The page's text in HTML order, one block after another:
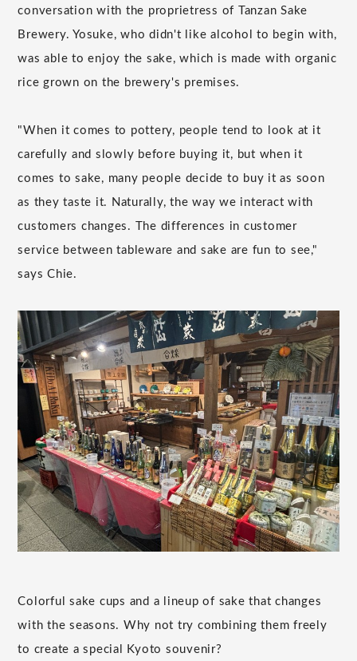
conversation with the proprietress of Tanzan Sake
Brewery. Yosuke, who didn't like alcohol to begin with,
was able to enjoy the sake, which is made with organic
rice grown on the brewery's premises.
"When it comes to pottery, people tend to look at it
carefully and slowly before buying it, but when it
comes to sake, many people decide to buy it as soon
as they taste it. Naturally, the way we interact with
customers changes. The differences in customer
service between tableware and sake are fun to see,"
says Chie.
Colorful sake cups and a lineup of sake that changes
with the seasons. Why not try combining them freely
to create a special Kyoto souvenir?